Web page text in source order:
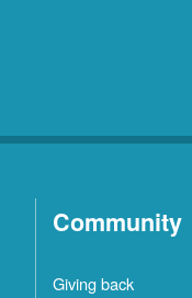
Community
Giving back